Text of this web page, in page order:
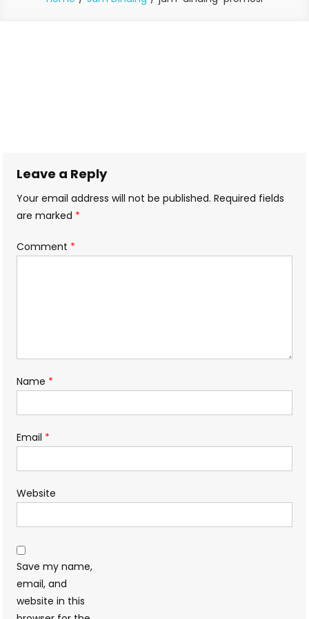
Leave a Reply
Your email address will not be published. Required fields
are marked *
Comment *
Name *
Email *
Website
Save my name,
email, and
website in this